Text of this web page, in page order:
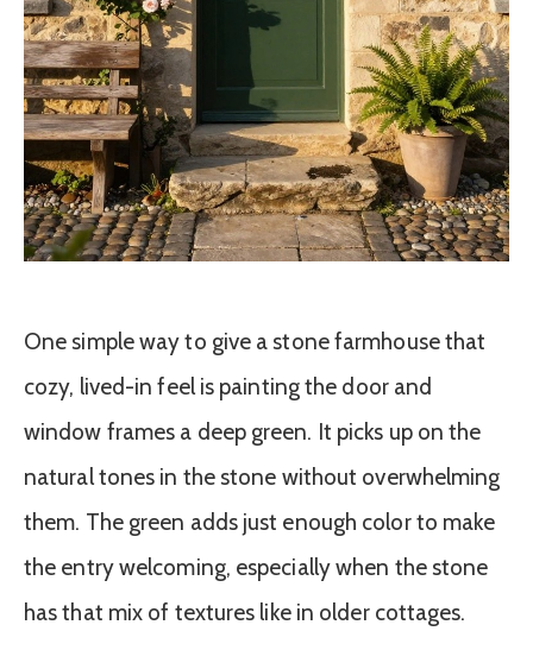
One simple way to give a stone farmhouse that
cozy, lived-in feel is painting the door and
window frames a deep green. It picks up on the
natural tones in the stone without overwhelming
them. The green adds just enough color to make
the entry welcoming, especially when the stone
has that mix of textures like in older cottages.